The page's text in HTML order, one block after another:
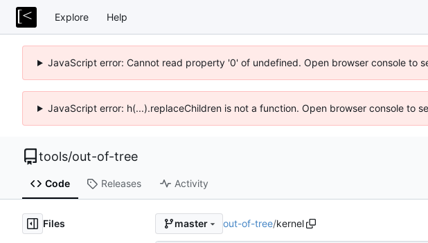
Explore Help
JavaScript error: Cannot read property '0' of undefined. Open browser console to
JavaScript error: h(...).replaceChildren is not a function. Open browser console to
tools/out-of-tree
Code Releases Activity
Files master out-of-tree/kernel